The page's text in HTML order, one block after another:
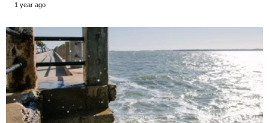
1 year ago